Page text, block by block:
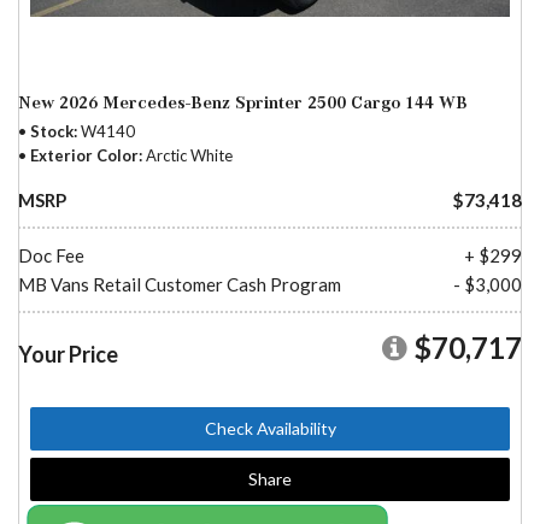
New 2026 Mercedes-Benz Sprinter 2500 Cargo 144 WB
Stock W4140
Exterior Color Arctic White
MSRP $73,418
Doc Fee
+ $299
MB Vans Retail Customer Cash Program
- $3,000
Your Price $70,717
Check Availability
Share